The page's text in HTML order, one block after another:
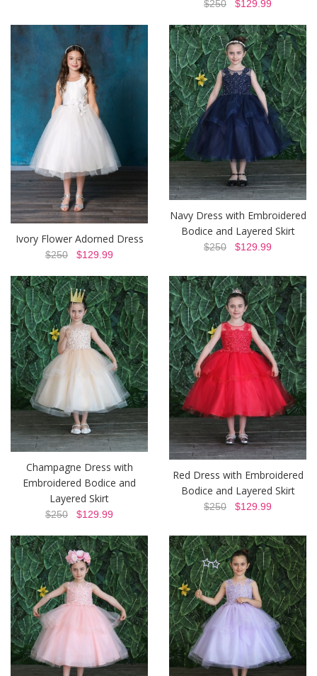
$250 $129.99
Ivory Flower Adorned Dress
$250 $129.99
Navy Dress with Embroidered
Bodice and Layered Skirt
$250 $129.99
Champagne Dress with
Embroidered Bodice and
Layered Skirt
$250 $129.99
Red Dress with Embroidered
Bodice and Layered Skirt
$250 $129.99